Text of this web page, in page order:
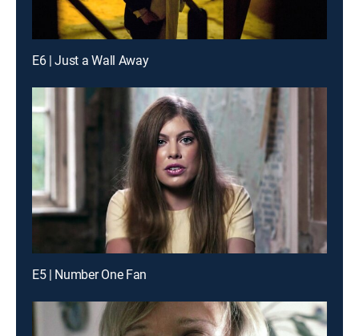
E6 | Just a Wall Away
E5 | Number One Fan